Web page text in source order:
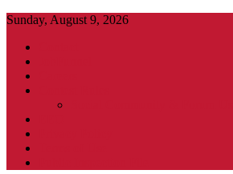
Sunday, August 9, 2026